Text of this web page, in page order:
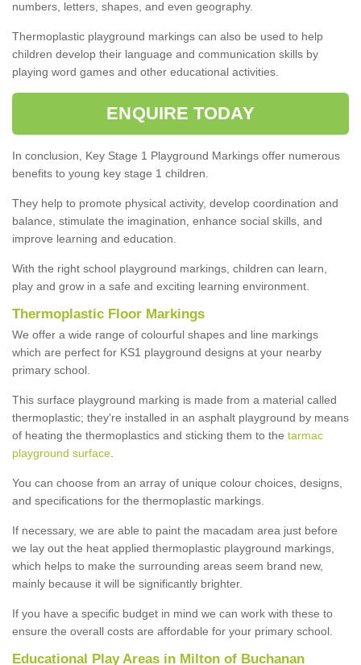
numbers, letters, shapes, and even geography.
Thermoplastic playground markings can also be used to help
children develop their language and communication skills by
playing word games and other educational activities.
ENQUIRE TODAY
In conclusion, Key Stage 1 Playground Markings offer numerous
benefits to young key stage 1 children.
They help to promote physical activity, develop coordination and
balance, stimulate the imagination, enhance social skills, and
improve learning and education.
With the right school playground markings, children can learn,
play and grow in a safe and exciting learning environment.
Thermoplastic Floor Markings
We offer a wide range of colourful shapes and line markings
which are perfect for KS1 playground designs at your nearby
primary school.
This surface playground marking is made from a material called
thermoplastic; they're installed in an asphalt playground by means
of heating the thermoplastics and sticking them to the tarmac
playground surface
You can choose from an array of unique colour choices, designs,
and specifications for the thermoplastic markings.
If necessary, we are able to paint the macadam area just before
we lay out the heat applied thermoplastic playground markings,
which helps to make the surrounding areas seem brand new,
mainly because it will be significantly brighter.
If you have a specific budget in mind we can work with these to
ensure the overall costs are affordable for your primary school.
Educational Play Areas in Milton of Buchanan